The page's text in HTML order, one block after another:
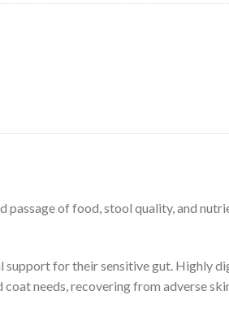
of food, stool quality, and
for their sensitive gut. Highly
needs, recovering from adverse